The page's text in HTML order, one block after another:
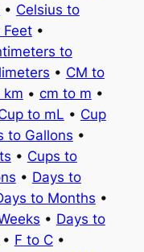
• Celsius to
•
to
• CM to
km • cm to m •
to mL • Cup
to Gallons •
• Cups to
• Days to
to Months •
• Days to
• F to C•